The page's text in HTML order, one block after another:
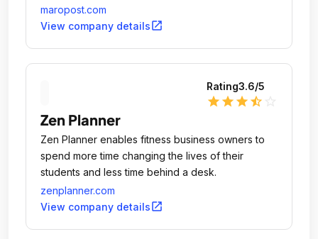
revenue.
maropost.com
View company detailsopen_in_new
Rating3.6/5
star star star star_half
Zen Planner
Zen Planner enables fitness business owners to
spend more time changing the lives of their
students and less time behind a desk.
zenplanner.com
View company detailsopen_in_new